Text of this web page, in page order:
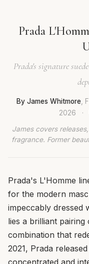
Prada
Prada's signature
By James Whitmore ,
2026
·
James covers
fragrance. Former
Prada's L'Homme
for the modern
impeccably dressed
lies a brilliant
combination that
2021, Prada
concentrated and